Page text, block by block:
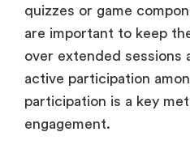
quizzes or game
are important to keep
over extended sessions
active participation
participation is a key
engagement.